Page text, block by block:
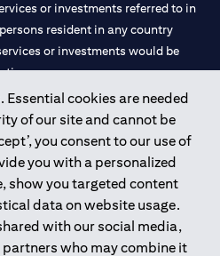
cookies are needed
of our site and cannot be
you consent to our use of
you with a personalized
show you targeted content
data on website usage.
with our social media,
who may combine it
or investments referred to in
resident in any country
or investments would be
Inc. or Citibank N.A., used
world.
with Central Bank of UAE under
Wasl Branch Dubai, 531989 for
and CN-1002019 for Abu